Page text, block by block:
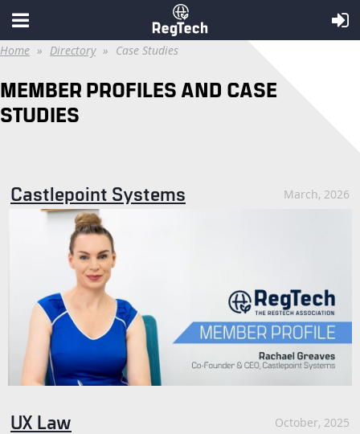
Home Directory Case Studies
MEMBER PROFILES AND CASE
STUDIES
Castlepoint Systems March, 2026
UX Law October, 2025